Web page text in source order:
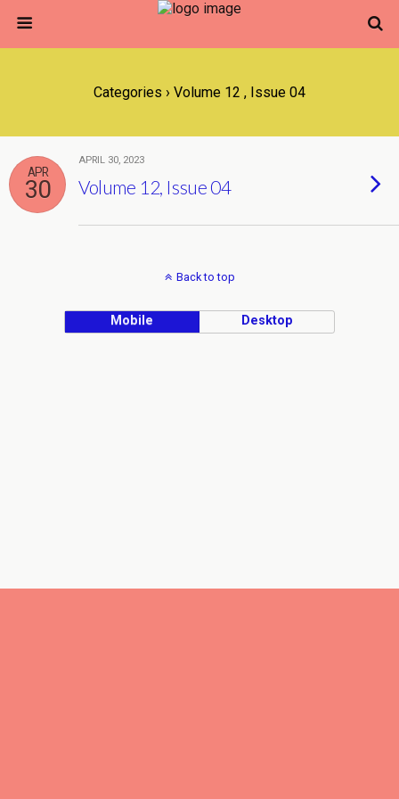
Categories › Volume 12 , Issue 04
APR
30
APRIL 30, 2023
Volume 12, Issue 04
Back to top
Mobile Desktop